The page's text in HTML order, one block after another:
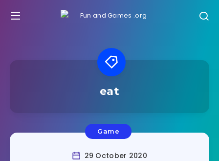
eat
Game
29 October 2020